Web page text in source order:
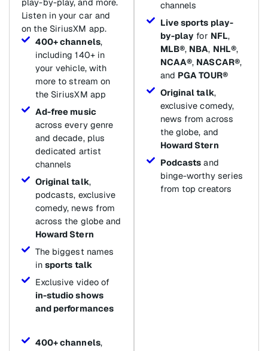
Listen in your car and
on the SiriusXM app.
400+ channels,
including 140+ in
your vehicle, with
more to stream on
the SiriusXM app
Ad-free music
across every genre
and decade, plus
dedicated artist
channels
Original talk,
podcasts, exclusive
comedy, news from
across the globe and
Howard Stern
The biggest names
in sports talk
Exclusive video of
in-studio shows
and performances
400+ channels,
channels
Live sports play-
by-play for NFL,
MLB®, NBA, NHL®,
NCAA®, NASCAR®,
and PGA TOUR®
Original talk,
exclusive comedy,
news from across
the globe, and
Howard Stern
Podcasts and
binge-worthy series
from top creators